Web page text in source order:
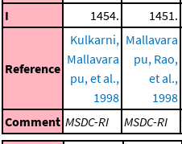
I 1454. 1451.
Reference
Kulkarni,
Mallavara
pu, et al.,
1998
Mallavara
pu, Rao,
et al.,
1998
Comment MSDC-RI MSDC-RI